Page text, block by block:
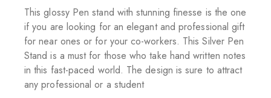
This glossy Pen stand with stunning finesse is the one
if you are looking for an elegant and professional gift
for near ones or for your co-workers. This Silver Pen
Stand is a must for those who take hand written notes
in this fast-paced world. The design is sure to attract
any professional or a student